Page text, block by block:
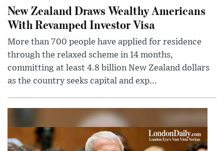
New Zealand Draws Wealthy Americans
With Revamped Investor Visa
More than 700 people have applied for residence
through the relaxed scheme in 14 months,
committing at least 4.8 billion New Zealand dollars
as the country seeks capital and exp...